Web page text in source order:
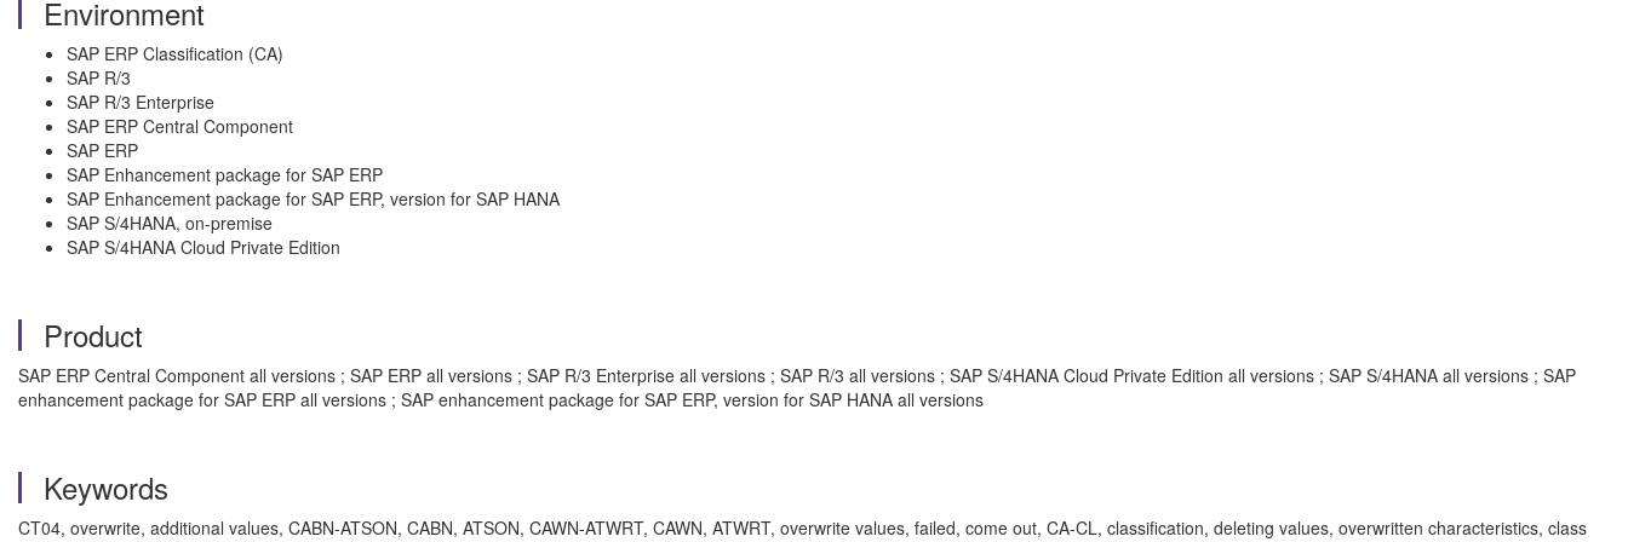
Environment
SAP ERP Classification (CA)
SAP R/3
SAP R/3 Enterprise
SAP ERP Central Component
SAP ERP
SAP Enhancement package for SAP ERP
SAP Enhancement package for SAP ERP, version for SAP HANA
SAP S/4HANA, on-premise
SAP S/4HANA Cloud Private Edition
Product
SAP ERP Central Component all versions ; SAP ERP all versions ; SAP R/3 Enterprise all versions ; SAP R/3 all versions ; SAP S/4HANA Cloud Private Edition all versions ; SAP S/4HANA all versions ; SAP
enhancement package for SAP ERP all versions ; SAP enhancement package for SAP ERP, version for SAP HANA all versions
Keywords
CT04, overwrite, additional values, CABN-ATSON, CABN, ATSON, CAWN-ATWRT, CAWN, ATWRT, overwrite values, failed, come out, CA-CL, classification, deleting values, overwritten characteristics, class